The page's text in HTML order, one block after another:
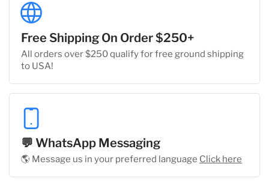
Free Shipping On Order $250+
All orders over $250 qualify for free ground shipping
to USA!
💬 WhatsApp Messaging
🌎 Message us in your preferred language Click here